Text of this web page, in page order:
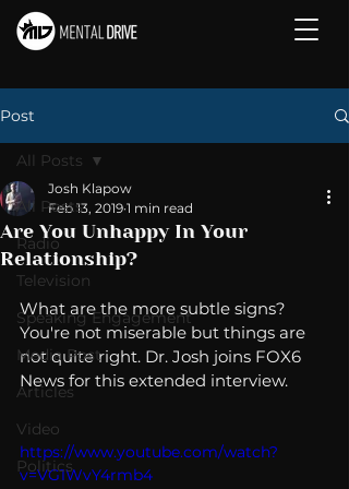
Post
All Posts
Radio
Television
Speaking Engagement
Media Post
Articles
Video
Politics
All Posts
Are You Unhappy In Your
Relationship?
Josh Klapow
Feb 13, 2019 1 min read
What are the more subtle signs?
You're not miserable but things are
not quite right. Dr. Josh joins FOX6
News for this extended interview.
https://www.youtube.com/watch?
v=VG1WvY4rmb4